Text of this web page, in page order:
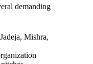
demanding
Mishra,